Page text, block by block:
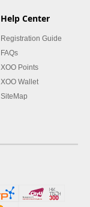
Help Center
Registration Guide
FAQs
XOO Points
XOO Wallet
SiteMap